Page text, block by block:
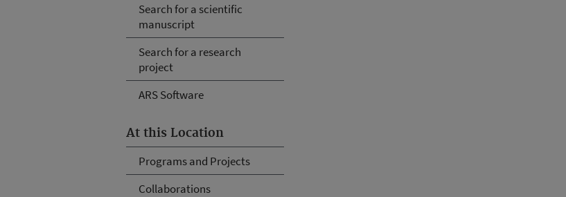
Search for a scientific
manuscript
Search for a research
project
ARS Software
At this Location
Programs and Projects
Collaborations